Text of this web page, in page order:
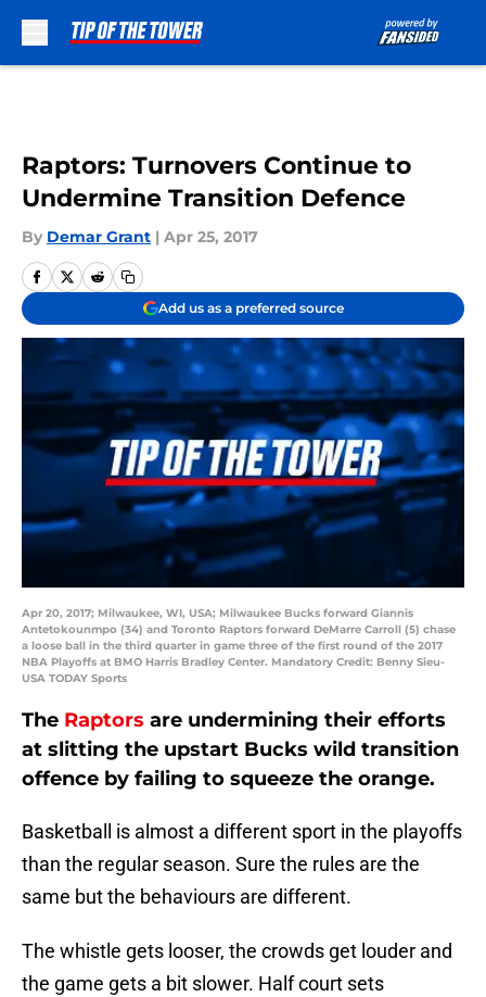
Raptors: Turnovers Continue to
Undermine Transition Defence
By Demar Grant | Apr 25, 2017
Add us as a preferred source
Apr 20, 2017; Milwaukee, WI, USA; Milwaukee Bucks forward Giannis
Antetokounmpo (34) and Toronto Raptors forward DeMarre Carroll (5) chase
a loose ball in the third quarter in game three of the first round of the 2017
NBA Playoffs at BMO Harris Bradley Center. Mandatory Credit: Benny Sieu-
USA TODAY Sports
The Raptors are undermining their efforts
at slitting the upstart Bucks wild transition
offence by failing to squeeze the orange.
Basketball is almost a different sport in the playoffs
than the regular season. Sure the rules are the
same but the behaviours are different.
The whistle gets looser, the crowds get louder and
the game gets a bit slower. Half court sets